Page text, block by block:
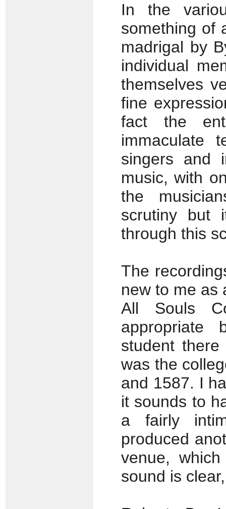
In the
something of
madrigal by
individual
themselves
fine
fact the
immaculate
singers and
music, with
the
scrutiny but
through this
The
new to me as
All Souls
appropriate
student
was the
and 1587. I
it sounds to
a fairly
produced
venue,
sound is